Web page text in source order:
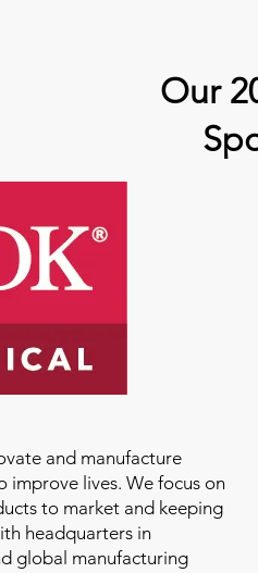
Our
and manufacture
improve lives. We focus on
to market and keeping
headquarters in
global manufacturing